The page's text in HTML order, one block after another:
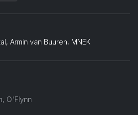
Armin van Buuren, MNEK
O'Flynn